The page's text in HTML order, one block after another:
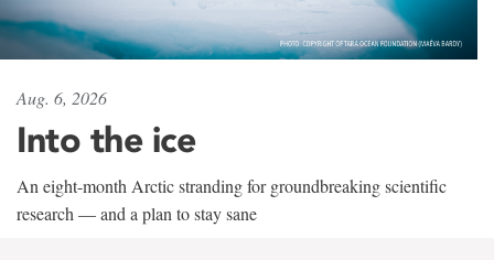
Aug. 6, 2026
Into the ice
An eight-month Arctic stranding for groundbreaking scientific
research — and a plan to stay sane